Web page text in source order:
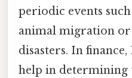
periodic events
animal migration
disasters. In
help in